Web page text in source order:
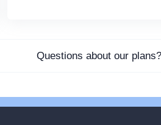
Questions about our plans?